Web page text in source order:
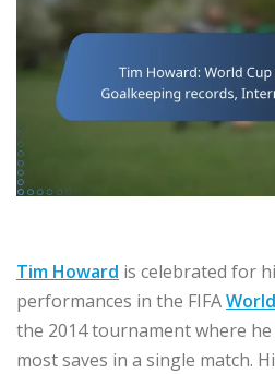
Tim Howard is celebrated for
performances in the FIFA
the 2014 tournament where
most saves in a single match.